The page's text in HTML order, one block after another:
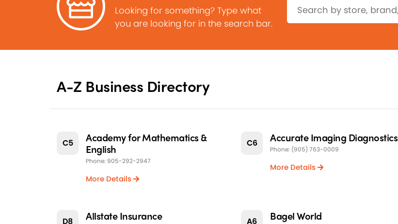
Looking for something? Type what
you are looking for in the search bar.
A-Z Business Directory
C5
Academy for Mathematics &
English
Phone: 905-292-2947
More Details
C6 Accurate Imaging Diagnostics
Phone: (905) 763-0009
More Details
D8 Allstate Insurance A6 Bagel World